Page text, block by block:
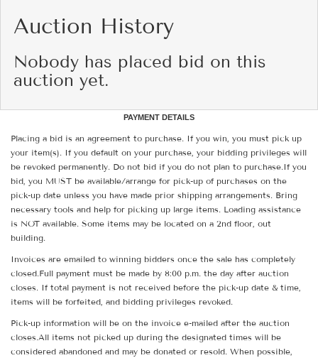
Auction History
Nobody has placed bid on this
auction yet.
PAYMENT DETAILS
Placing a bid is an agreement to purchase. If you win, you must pick up
your item(s). If you default on your purchase, your bidding privileges will
be revoked permanently. Do not bid if you do not plan to purchase.If you
bid, you MUST be available/arrange for pick-up of purchases on the
pick-up date unless you have made prior shipping arrangements. Bring
necessary tools and help for picking up large items. Loading assistance
is NOT available. Some items may be located on a 2nd floor, out
building.
Invoices are emailed to winning bidders once the sale has completely
closed.Full payment must be made by 8:00 p.m. the day after auction
closes. If total payment is not received before the pick-up date & time,
items will be forfeited, and bidding privileges revoked.
Pick-up information will be on the invoice e-mailed after the auction
closes.All items not picked up during the designated times will be
considered abandoned and may be donated or resold. When possible,